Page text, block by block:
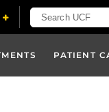
PATIENT